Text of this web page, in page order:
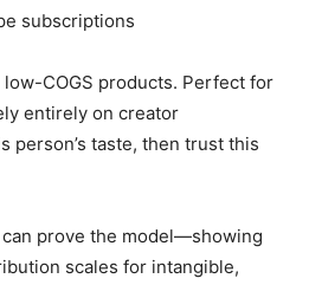
subscriptions
COGS products. Perfect for
entirely on creator
person’s taste, then trust this
can prove the model—showing
scales for intangible,